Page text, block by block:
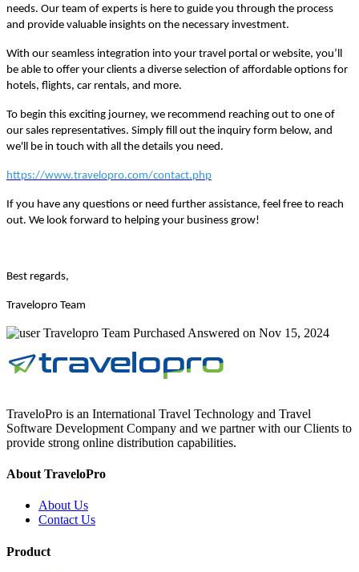
needs. Our team of experts is here to guide you through the process
and provide valuable insights on the necessary investment.
With our seamless integration into your travel portal or website, you’ll
be able to offer your clients a diverse selection of affordable options for
hotels, flights, car rentals, and more.
To begin this exciting journey, we recommend reaching out to one of
our sales representatives. Simply fill out the inquiry form below, and
we'll be in touch with all the details you need.
https://www.travelopro.com/contact.php
If you have any questions or need further assistance, feel free to reach
out. We look forward to helping your business grow!
Best regards,
Travelopro Team
Travelopro Team Purchased Answered on Nov 15, 2024
TraveloPro is an International Travel Technology and Travel
Software Development Company and we partner with our Clients to
provide strong online distribution capabilities.
About TraveloPro
About Us
Contact Us
Product